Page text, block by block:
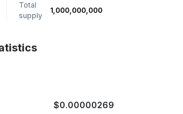
Total
supply
1,000,000,000
$0.00000269